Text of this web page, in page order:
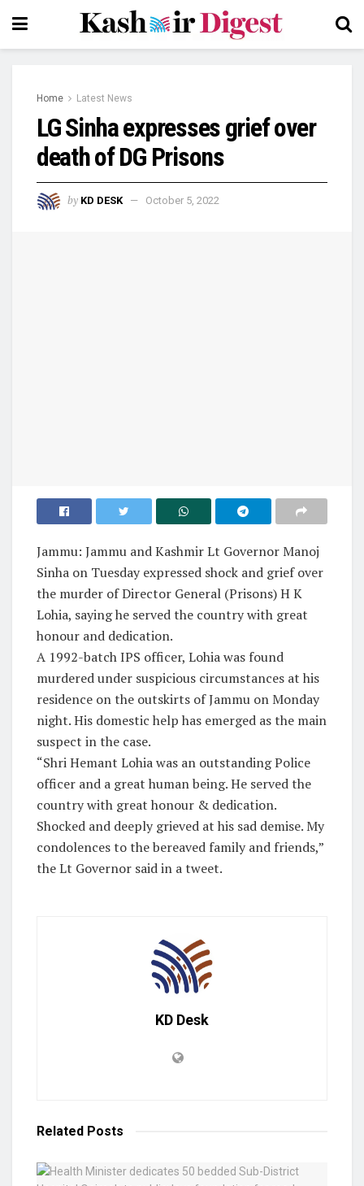
Home Latest News
LG Sinha expresses grief over
death of DG Prisons
by KD DESK October 5, 2022
Jammu: Jammu and Kashmir Lt Governor Manoj
Sinha on Tuesday expressed shock and grief over
the murder of Director General (Prisons) H K
Lohia, saying he served the country with great
honour and dedication.
A 1992-batch IPS officer, Lohia was found
murdered under suspicious circumstances at his
residence on the outskirts of Jammu on Monday
night. His domestic help has emerged as the main
suspect in the case.
“Shri Hemant Lohia was an outstanding Police
officer and a great human being. He served the
country with great honour & dedication.
Shocked and deeply grieved at his sad demise. My
condolences to the bereaved family and friends,”
the Lt Governor said in a tweet.
KD Desk
Related Posts